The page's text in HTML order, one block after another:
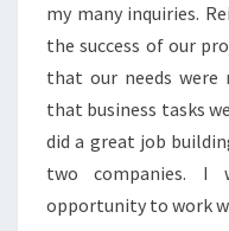
my many inquiries.
the success of our
that our needs were
that business tasks
did a great job
two companies. I
opportunity to work